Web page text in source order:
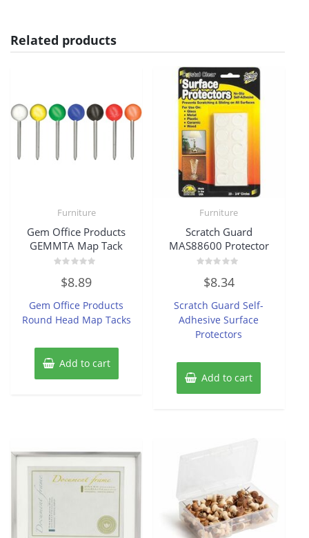
Related products
Furniture
Gem Office Products
GEMMTA Map Tack
out
5
$8.89
Gem Office Products
Round Head Map Tacks
Add to cart
Furniture
Scratch Guard
MAS88600 Protector
out
5
$8.34
Scratch Guard Self-
Adhesive Surface
Protectors
Add to cart